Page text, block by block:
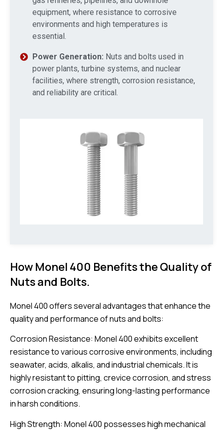
equipment, where resistance to corrosive
environments and high temperatures is
essential.
Power Generation: Nuts and bolts used in
power plants, turbine systems, and nuclear
facilities, where strength, corrosion resistance,
and reliability are critical.
How Monel 400 Benefits the Quality of
Nuts and Bolts.
Monel 400 offers several advantages that enhance the
quality and performance of nuts and bolts:
Corrosion Resistance: Monel 400 exhibits excellent
resistance to various corrosive environments, including
seawater, acids, alkalis, and industrial chemicals. It is
highly resistant to pitting, crevice corrosion, and stress
corrosion cracking, ensuring long-lasting performance
in harsh conditions.
High Strength: Monel 400 possesses high mechanical